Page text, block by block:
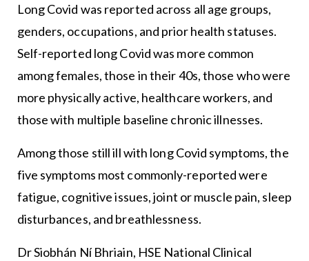
Long Covid was reported across all age groups,
genders, occupations, and prior health statuses.
Self-reported long Covid was more common
among females, those in their 40s, those who were
more physically active, healthcare workers, and
those with multiple baseline chronic illnesses.
Among those still ill with long Covid symptoms, the
five symptoms most commonly-reported were
fatigue, cognitive issues, joint or muscle pain, sleep
disturbances, and breathlessness.
Dr Siobhán Ní Bhriain, HSE National Clinical